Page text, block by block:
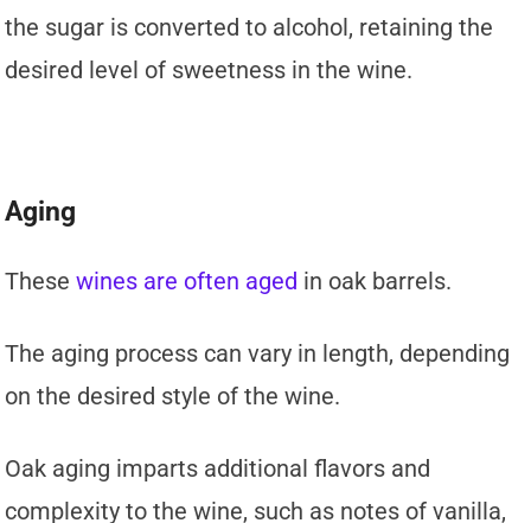
the sugar is converted to alcohol, retaining the
desired level of sweetness in the wine.
Aging
Thesewines are often aged in oak barrels.
The aging process can vary in length, depending
on the desired style of the wine.
Oak aging imparts additional flavors and
complexity to the wine, such as notes of vanilla,